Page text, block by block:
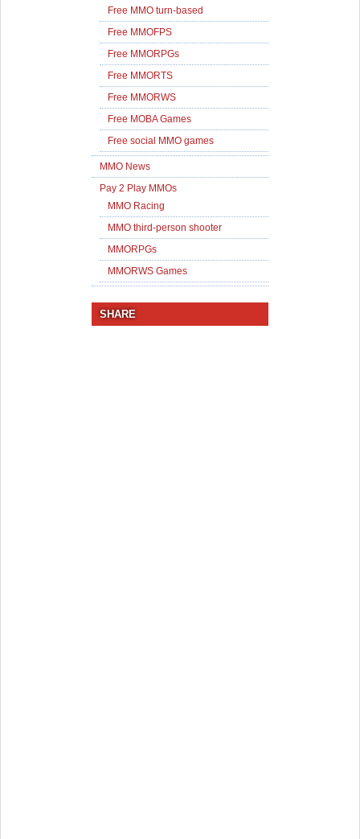
Free MMO turn-based
Free MMOFPS
Free MMORPGs
Free MMORTS
Free MMORWS
Free MOBA Games
Free social MMO games
MMO News
Pay 2 Play MMOs
MMO Racing
MMO third-person shooter
MMORPGs
MMORWS Games
SHARE